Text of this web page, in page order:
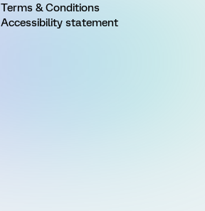
Terms & Conditions
Accessibility statement